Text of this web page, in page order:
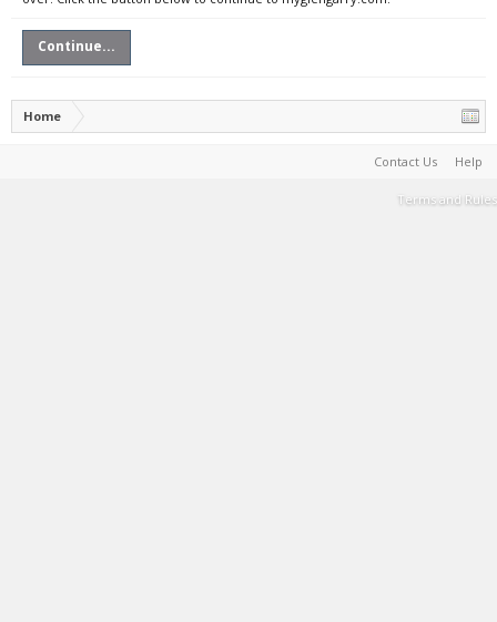
Continue...
Home
Contact Us Help
Terms and Rules